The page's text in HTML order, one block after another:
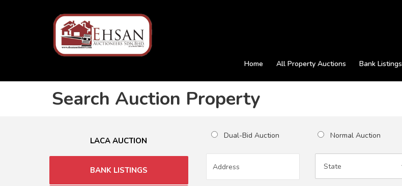
Home All Property Auctions Bank Listings
Search Auction Property
LACA AUCTION
BANK LISTINGS
Dual-Bid Auction Normal Auction